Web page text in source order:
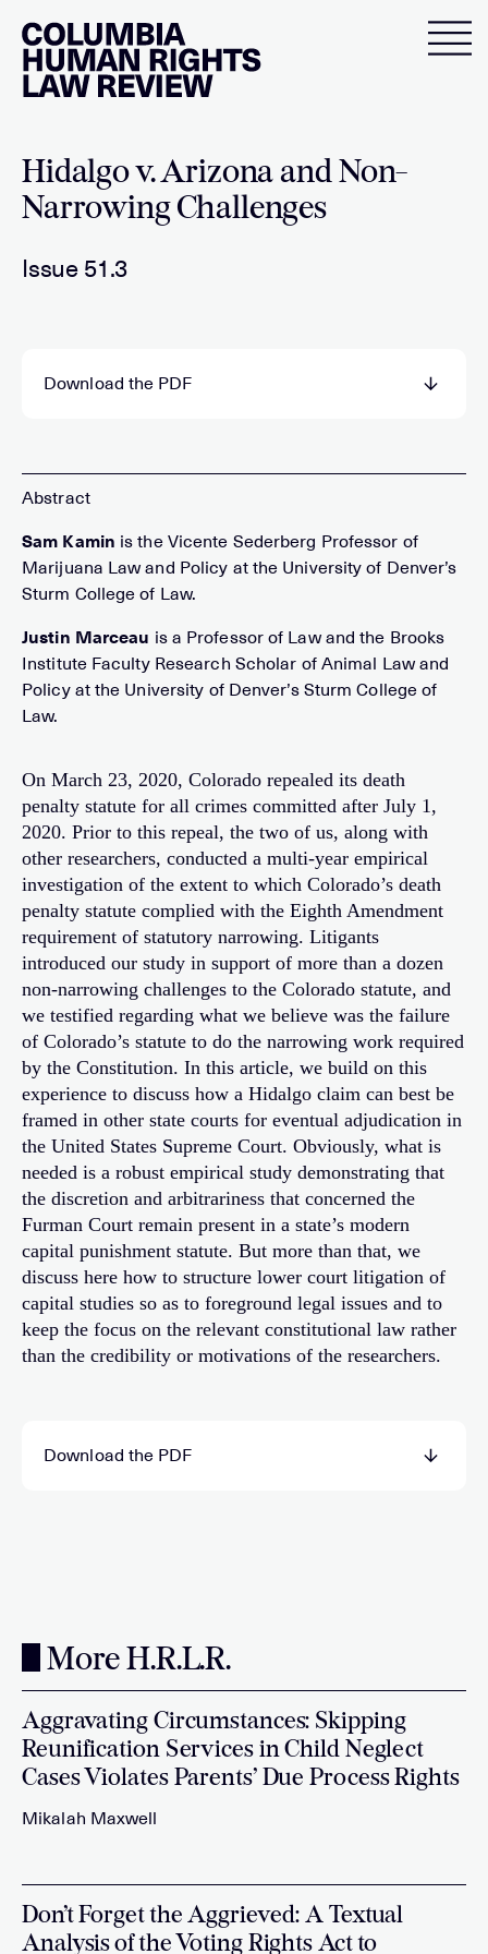
content
Hidalgo v. Arizona and Non-
Narrowing Challenges
Issue 51.3
Download the PDF
Sam Kamin is the Vicente Sederberg Professor of
Marijuana Law and Policy at the University of Denver’s
Sturm College of Law.
Justin Marceau is a Professor of Law and the Brooks
Institute Faculty Research Scholar of Animal Law and
Policy at the University of Denver’s Sturm College of
Law.
On March 23, 2020, Colorado repealed its death
penalty statute for all crimes committed after July 1,
2020. Prior to this repeal, the two of us, along with
other researchers, conducted a multi-year empirical
investigation of the extent to which Colorado’s death
penalty statute complied with the Eighth Amendment
requirement of statutory narrowing. Litigants
introduced our study in support of more than a dozen
non-narrowing challenges to the Colorado statute, and
we testified regarding what we believe was the failure
of Colorado’s statute to do the narrowing work required
by the Constitution. In this article, we build on this
experience to discuss how a Hidalgo claim can best be
framed in other state courts for eventual adjudication in
the United States Supreme Court. Obviously, what is
needed is a robust empirical study demonstrating that
the discretion and arbitrariness that concerned the
Furman Court remain present in a state’s modern
capital punishment statute. But more than that, we
discuss here how to structure lower court litigation of
capital studies so as to foreground legal issues and to
keep the focus on the relevant constitutional law rather
than the credibility or motivations of the researchers.
Download the PDF
More H.R.L.R.
Aggravating Circumstances: Skipping
Reunification Services in Child Neglect
Cases Violates Parents’ Due Process Rights
Mikalah Maxwell
Don’t Forget the Aggrieved: A Textual
Analysis of the Voting Rights Act to